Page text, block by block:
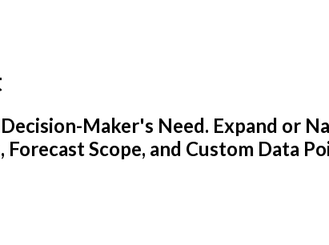
Maker's Need. Expand or
Scope, and Custom Data